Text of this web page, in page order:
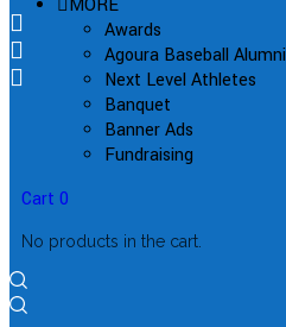
MORE
Awards
Agoura Baseball Alumni
Next Level Athletes
Banquet
Banner Ads
Fundraising
Cart 0
No products in the cart.